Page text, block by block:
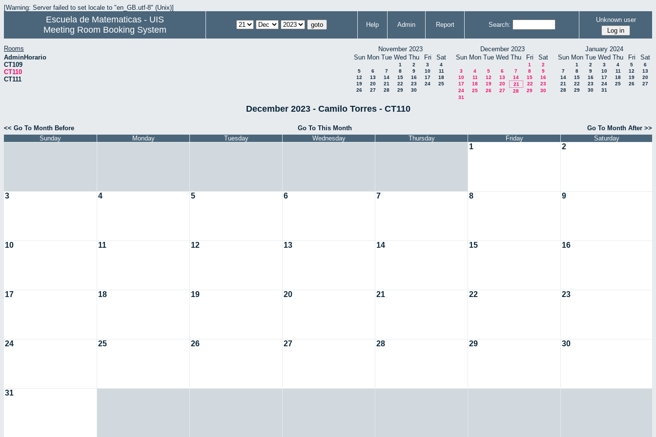
[Warning: Server failed to set locale to "en_GB.utf-8" (Unix)]
Escuela de Matematicas - UIS
Meeting Room Booking System
Help Admin Report Search:
Unknown user
Rooms
AdminHorario
CT109
CT110
CT111
November 2023
Sun Mon Tue Wed Thu Fri Sat
1 2 3
4
5
6 7 8 9 10
11
12
13 14 15 16 17
18
19
20 21 22 23 24
25
26
27 28 29 30
December 2023
Sun Mon Tue Wed Thu Fri Sat
1
2
3
4 5 6 7 8
9
10
11 12 13 14 15
16
17
18 19 20 21 22
23
24
25 26 27 28 29
30
31
January 2024
Sun Mon Tue Wed Thu Fri Sat
1 2 3 4 5
6
7
8 9 10 11 12
13
14
15 16 17 18 19
20
21
22 23 24 25 26
27
28
29 30 31
December 2023 - Camilo Torres - CT110
<< Go To Month Before Go To This Month
Go To Month After >>
Sunday
Monday Tuesday Wednesday Thursday Friday Saturday
1 2
3 4 5 6 7 8 9
10 11 12 13 14 15 16
17 18 19 20 21 22 23
24 25 26 27 28 29 30
31